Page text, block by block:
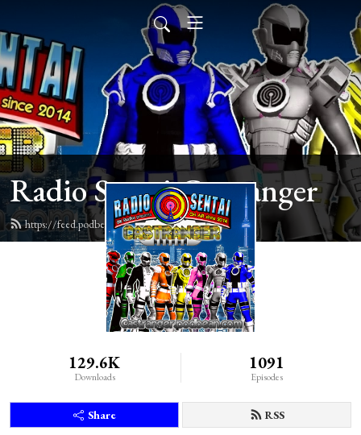
Radio Sentai Castranger
https://feed.podbean.com/castranger/feed.xml
129.6K
Downloads
1091
Episodes
Share RSS